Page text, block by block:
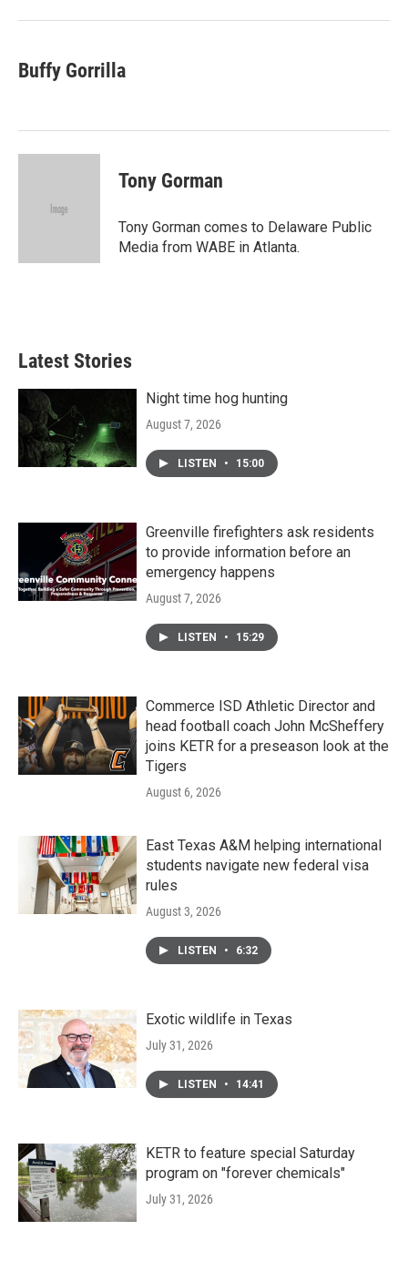
Buffy Gorrilla
Tony Gorman
Tony Gorman comes to Delaware Public
Media from WABE in Atlanta.
Latest Stories
Night time hog hunting
August 7, 2026
LISTEN • 15:00
Greenville firefighters ask residents
to provide information before an
emergency happens
August 7, 2026
LISTEN • 15:29
Commerce ISD Athletic Director and
head football coach John McSheffery
joins KETR for a preseason look at the
Tigers
August 6, 2026
East Texas A&M helping international
students navigate new federal visa
rules
August 3, 2026
LISTEN • 6:32
Exotic wildlife in Texas
July 31, 2026
LISTEN • 14:41
KETR to feature special Saturday
program on "forever chemicals"
July 31, 2026